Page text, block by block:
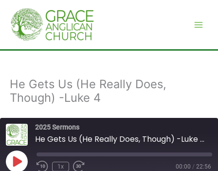
content
He Gets Us (He Really Does,
Though) -Luke 4
2025 Sermons
He Gets Us (He Really Does, Though) -Luke 4
Play
Episode
1x 00:00 / 22:56